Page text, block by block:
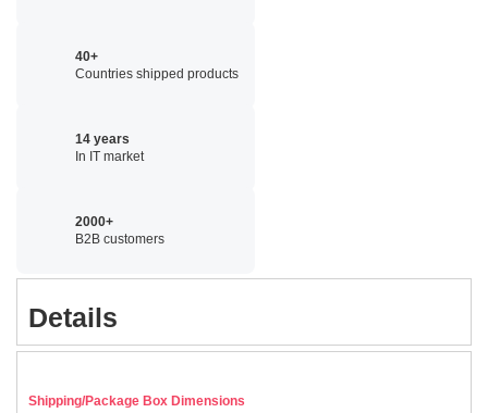
40+
Countries shipped products
14 years
In IT market
2000+
B2B customers
Details
Shipping/Package Box Dimensions